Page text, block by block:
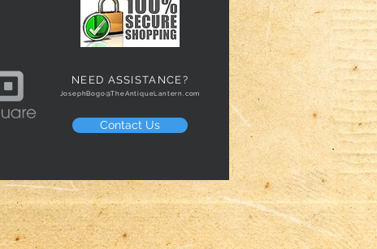
NEED ASSISTANCE?
JosephBogo@TheAntiqueLantern.com
Contact Us